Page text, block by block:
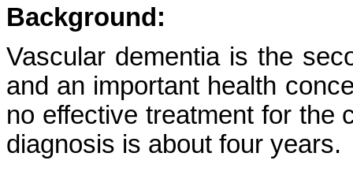
Background:
Vascular dementia is the
and an important health
no effective treatment for the
diagnosis is about four years.